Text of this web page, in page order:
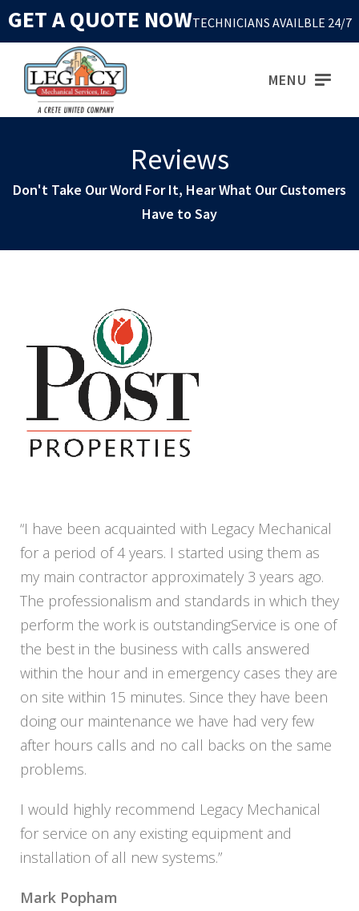
GET A QUOTE NOWTECHNICIANS AVAILBLE 24/7
MENU
Reviews
Don't Take Our Word For It, Hear What Our Customers
Have to Say
“I have been acquainted with Legacy Mechanical
for a period of 4 years. I started using them as
my main contractor approximately 3 years ago.
The professionalism and standards in which they
perform the work is outstandingService is one of
the best in the business with calls answered
within the hour and in emergency cases they are
on site within 15 minutes. Since they have been
doing our maintenance we have had very few
after hours calls and no call backs on the same
problems.
I would highly recommend Legacy Mechanical
for service on any existing equipment and
installation of all new systems.”
Mark Popham